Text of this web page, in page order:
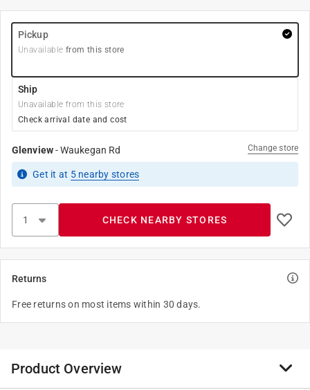
Pickup
Unavailable from this store
Ship
Unavailable from this store
Check arrival date and cost
Glenview-Waukegan Rd Change store
Get it at 5nearby stores
CHECK NEARBY STORES
Returns
Free returns on most items within 30 days.
Product Overview